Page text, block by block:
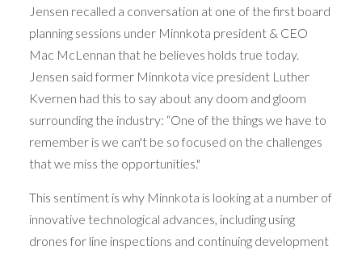
Jensen recalled a conversation at one of the first board
planning sessions under Minnkota president & CEO
Mac McLennan that he believes holds true today.
Jensen said former Minnkota vice president Luther
Kvernen had this to say about any doom and gloom
surrounding the industry: “One of the things we have to
remember is we can't be so focused on the challenges
that we miss the opportunities."
This sentiment is why Minnkota is looking at a number of
innovative technological advances, including using
drones for line inspections and continuing development